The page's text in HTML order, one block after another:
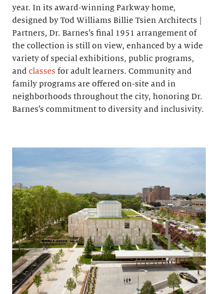
year. In its award-winning Parkway home,
designed by Tod Williams Billie Tsien Architects |
Partners, Dr. Barnes’s final 1951 arrangement of
the collection is still on view, enhanced by a wide
variety of special exhibitions, public programs,
and classes for adult learners. Community and
family programs are offered on-site and in
neighborhoods throughout the city, honoring Dr.
Barnes’s commitment to diversity and inclusivity.